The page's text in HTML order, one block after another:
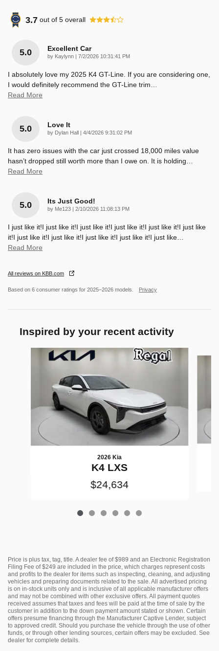
3.7 out of 5 overall
5.0 Excellent Car
by Kaylynn on
7/2/2026 10:31:41 PM
I absolutely love my 2025 K4 GT-Line. If you are considering one,
I would definitely recommend the GT-Line trim
Read More
5.0 Love It
by Dylan Hall on
4/4/2026 9:31:02 PM
It has zero issues with the car just crossed 18,000 miles value
hasn’t dropped still worth more than I owe on. It is holding
Read More
5.0 Its Just Good!
by Me123 on
2/10/2026 11:08:13 PM
I just like it!I just like it!I just like it!I just like it!I just like it!I just like
it!I just like it!I just like it!I just like it!I just like it!I just like
Read More
All reviews on KBB.com
Based on 6 consumer ratings for 2025–2026 models. Privacy
Inspired by your recent activity
2026 Kia
K4 LXS
$24,634
Price is plus tax, tag, title. A dealer fee of $989 and an Electronic Registration
Filing Fee of $249 are included in the price, which charges represent costs
and profits to the dealer for items such as inspecting, cleaning, and adjusting
vehicles and preparing documents related to the sale. All advertised pricing
is on in-stock units only and is inclusive of all applicable manufacturer offers
and may not be combined with other exclusive offers. All payment quotes
received assumes that taxes and fees will be paid at the time of sale by the
customer in addition to the down payment amount stated or shown. Certain
offers presume financing through the Manufacturer Captive Lender, subject
to approved credit. Should you purchase the vehicle through the use of other
funds, or through other lending sources, certain offers may be excluded. See
dealer for complete details.